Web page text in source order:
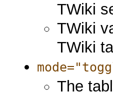
TWiki
TWiki
TWiki
The